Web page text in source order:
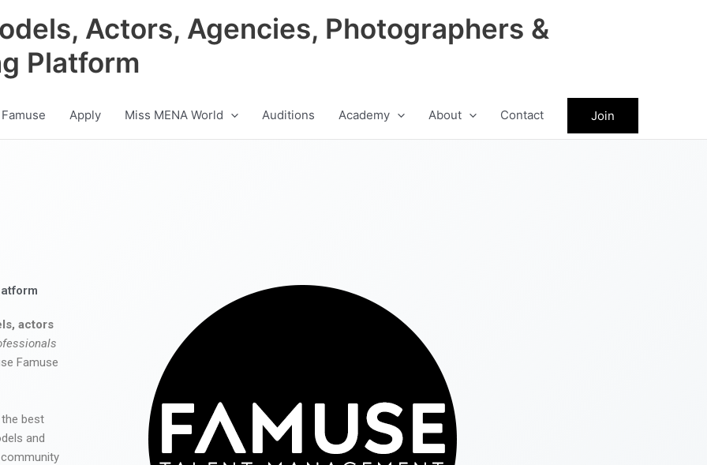
Actors, Agencies, Photographers &
Platform
Apply Miss MENA World Auditions Academy About Contact Join
actors
Famuse
best
and